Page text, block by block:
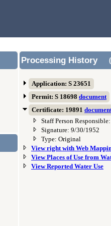
Processing History
Application: S 23651
Permit: S 18698 document
Certificate: 19891
Staff Person
Signature: 9/30/1952
Type: Original
View right with Web
View Places of Use from
View Reported Water Use